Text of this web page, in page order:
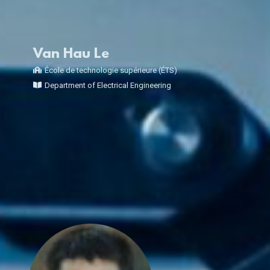
Van Hau Le
École de technologie supérieure (ÉTS)
Department of Electrical Engineering